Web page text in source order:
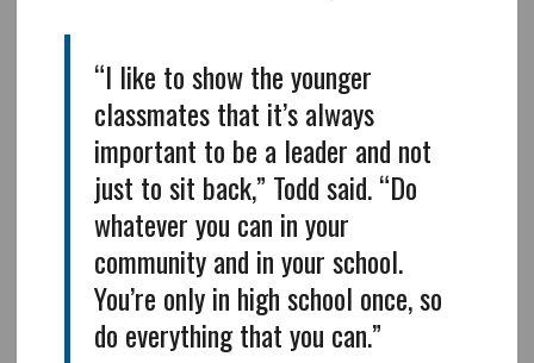
“I like to show the younger
classmates that it’s always
important to be a leader and not
just to sit back,” Todd said. “Do
whatever you can in your
community and in your school.
You’re only in high school once, so
do everything that you can.”